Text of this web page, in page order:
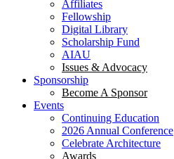
Affiliates
Fellowship
Digital Library
Scholarship Fund
AIAU
Issues & Advocacy
Sponsorship
Become A Sponsor
Events
Continuing Education
2026 Annual Conference
Celebrate Architecture
Awards